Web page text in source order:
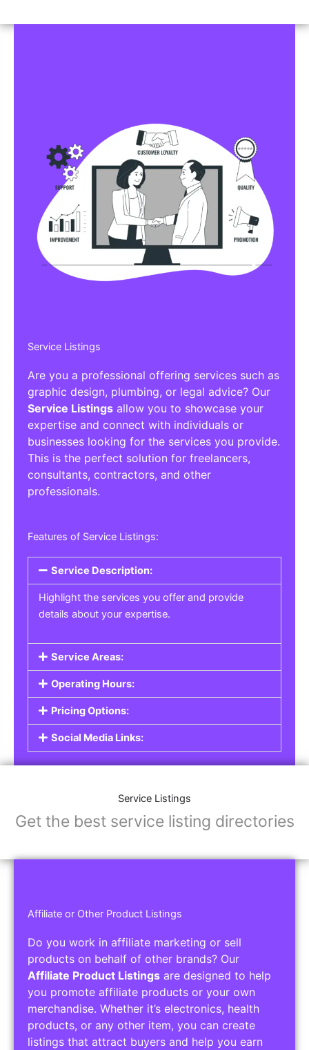
Service Listings
Are you a professional offering services such as
graphic design, plumbing, or legal advice? Our
Service Listings allow you to showcase your
expertise and connect with individuals or
businesses looking for the services you provide.
This is the perfect solution for freelancers,
consultants, contractors, and other
professionals.
Features of Service Listings:
Service Description:
Highlight the services you offer and provide
details about your expertise.
Service Areas:
Operating Hours:
Pricing Options:
Social Media Links:
Service Listings
Get the best service listing directories
Affiliate or Other Product Listings
Do you work in affiliate marketing or sell
products on behalf of other brands? Our
Affiliate Product Listings are designed to help
you promote affiliate products or your own
merchandise. Whether it’s electronics, health
products, or any other item, you can create
listings that attract buyers and help you earn